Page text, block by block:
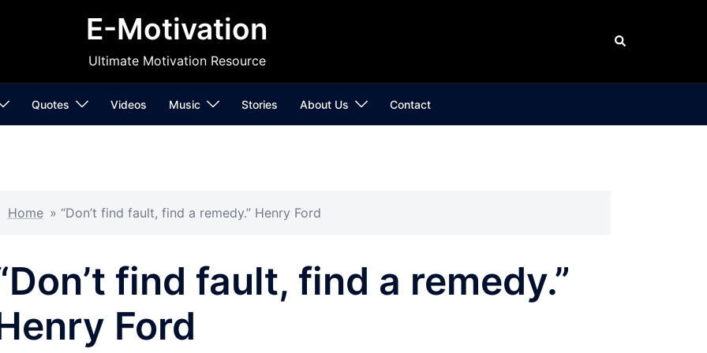
E-Motivation
Ultimate Motivation Resource
Search
Quotes Videos Music Stories About Us Contact
Home » “Don’t find fault, find a remedy.” Henry Ford
find fault, find a remedy.”
Ford